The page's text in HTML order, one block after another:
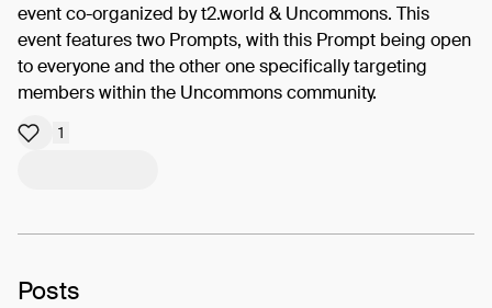
event co-organized by t2.world & Uncommons. This
event features two Prompts, with this Prompt being open
to everyone and the other one specifically targeting
members within the Uncommons community.
1
Posts